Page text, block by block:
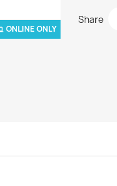
ONLINE ONLY
Share